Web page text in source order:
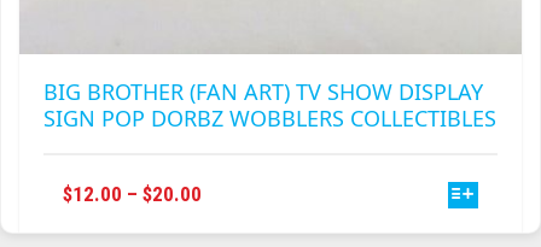
BIG BROTHER (FAN ART) TV SHOW DISPLAY
SIGN POP DORBZ WOBBLERS COLLECTIBLES
$12.00 – $20.00